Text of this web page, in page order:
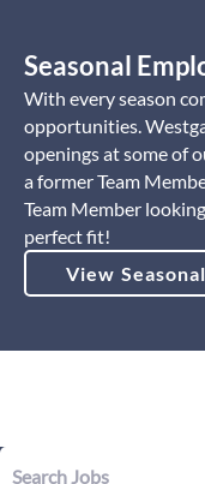
Seasonal
With every season
opportunities.
openings at some of
a former Team
Team Member
perfect fit!
View